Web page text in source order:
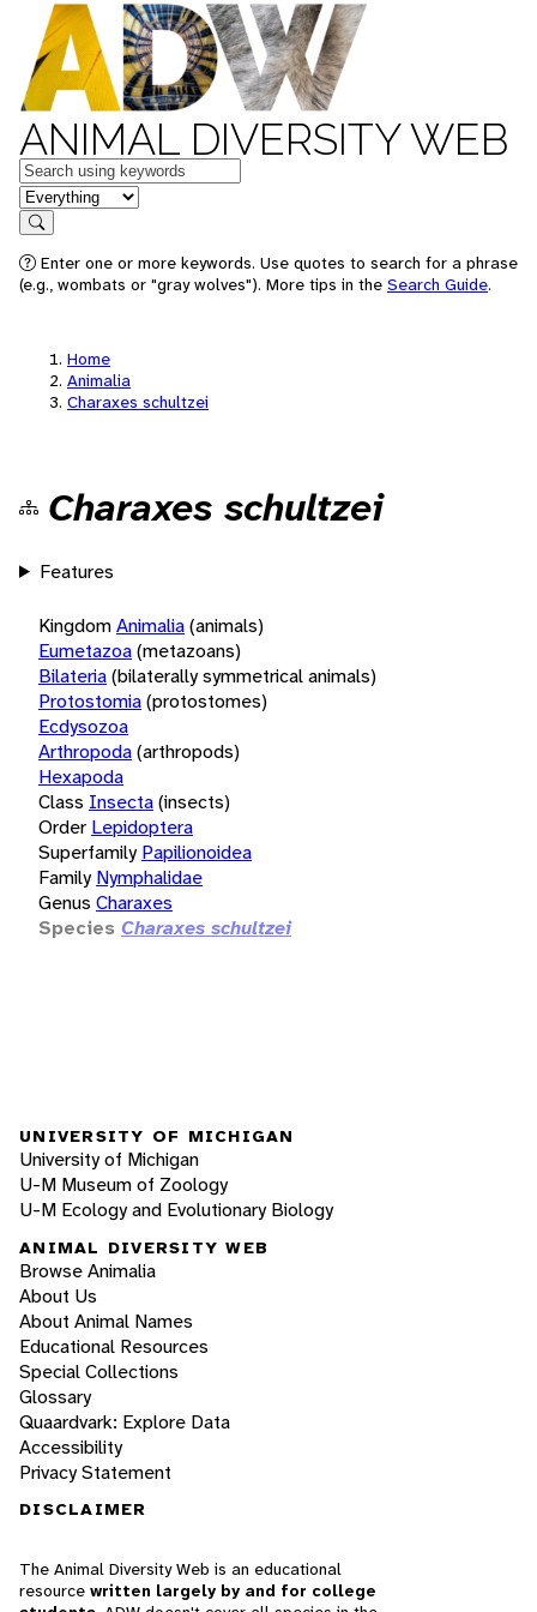
ANIMAL DIVERSITY WEB
Keywords
in feature
Search
Enter one or more keywords. Use quotes to search for a phrase
(e.g., wombats or "gray wolves"). More tips in the Search Guide.
Home
Animalia
Charaxes schultzei
Charaxes schultzei
Features
KingdomAnimalia(animals)
Eumetazoa(metazoans)
Bilateria(bilaterally symmetrical animals)
Protostomia(protostomes)
Ecdysozoa
Arthropoda(arthropods)
Hexapoda
Class Insecta(insects)
Order Lepidoptera
Superfamily Papilionoidea
Family Nymphalidae
Genus Charaxes
Species Charaxes schultzei
UNIVERSITY OF MICHIGAN
University of Michigan
U-M Museum of Zoology
U-M Ecology and Evolutionary Biology
ANIMAL DIVERSITY WEB
Browse Animalia
About Us
About Animal Names
Educational Resources
Special Collections
Glossary
Quaardvark: Explore Data
Accessibility
Privacy Statement
DISCLAIMER
The Animal Diversity Web is an educational
resource written largely by and for college